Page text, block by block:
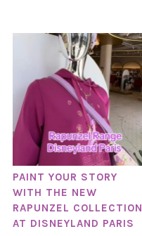
PAINT YOUR STORY
WITH THE NEW
RAPUNZEL COLLECTION
AT DISNEYLAND PARIS